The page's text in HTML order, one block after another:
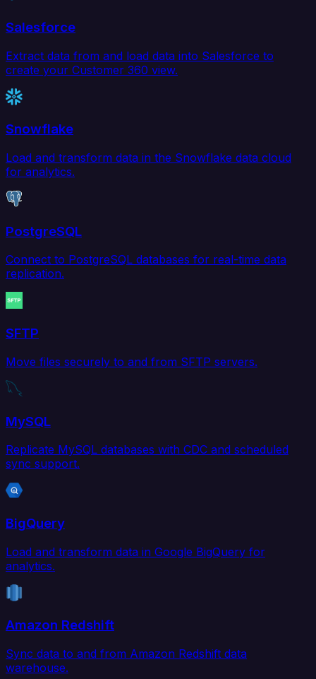
Salesforce
Extract data from and load data into Salesforce to
create your Customer 360 view.
Snowflake
Load and transform data in the Snowflake data cloud
for analytics.
PostgreSQL
Connect to PostgreSQL databases for real-time data
replication.
SFTP
Move files securely to and from SFTP servers.
MySQL
Replicate MySQL databases with CDC and scheduled
sync support.
BigQuery
Load and transform data in Google BigQuery for
analytics.
Amazon Redshift
Sync data to and from Amazon Redshift data
warehouse.